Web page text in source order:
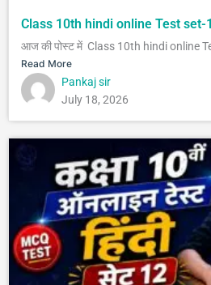
Class 10th hindi online Test set-
आज की पोस्ट में Class 10th hindi online
Read More
Pankaj sir
July 18, 2026